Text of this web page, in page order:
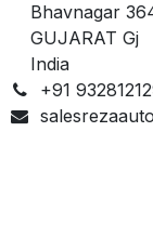
Bhavnagar
GUJARAT Gj
India
+91